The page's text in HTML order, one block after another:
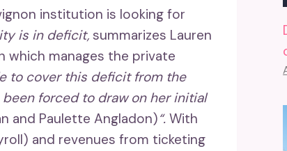
institution is looking for
is in deficit, summarizes Lauren
which manages the private
to cover this deficit from the
forced to draw on her initial
and Paulette Angladon)“. With
and revenues from ticketing